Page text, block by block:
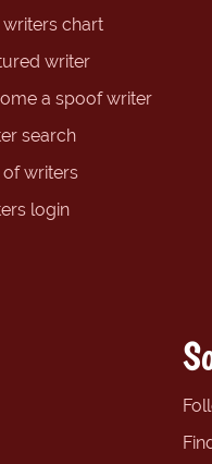
writers chart
writer
a spoof writer
search
writers
login